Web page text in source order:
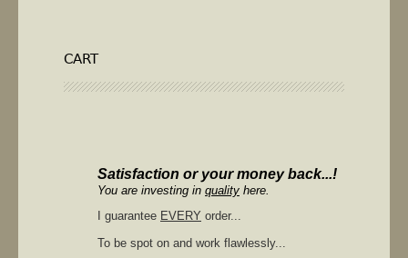
CART
Satisfaction or your money back...!
You are investing in quality here.
I guarantee EVERY order...
To be spot on and work flawlessly...